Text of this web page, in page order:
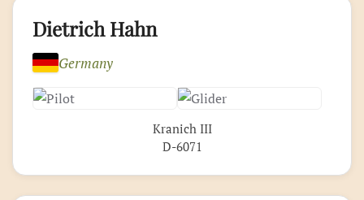
Dietrich Hahn
Germany
Kranich III
D-6071